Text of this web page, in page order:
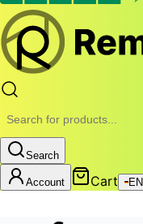
Search
Account Cart EN